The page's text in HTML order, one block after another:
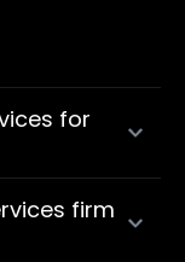
for
firm